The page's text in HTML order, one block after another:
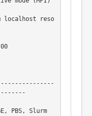
localhost reso
PBS, Slurm